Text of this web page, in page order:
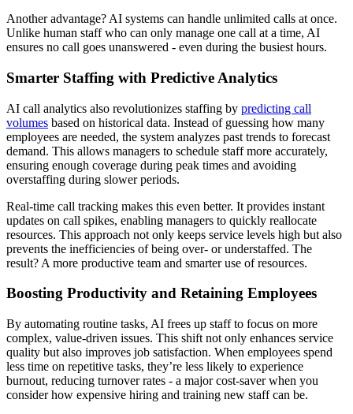
Another advantage? AI systems can handle unlimited calls at once.
Unlike human staff who can only manage one call at a time, AI
ensures no call goes unanswered - even during the busiest hours.
Smarter Staffing with Predictive Analytics
AI call analytics also revolutionizes staffing by predicting call
volumes based on historical data. Instead of guessing how many
employees are needed, the system analyzes past trends to forecast
demand. This allows managers to schedule staff more accurately,
ensuring enough coverage during peak times and avoiding
overstaffing during slower periods.
Real-time call tracking makes this even better. It provides instant
updates on call spikes, enabling managers to quickly reallocate
resources. This approach not only keeps service levels high but also
prevents the inefficiencies of being over- or understaffed. The
result? A more productive team and smarter use of resources.
Boosting Productivity and Retaining Employees
By automating routine tasks, AI frees up staff to focus on more
complex, value-driven issues. This shift not only enhances service
quality but also improves job satisfaction. When employees spend
less time on repetitive tasks, they’re less likely to experience
burnout, reducing turnover rates - a major cost-saver when you
consider how expensive hiring and training new staff can be.